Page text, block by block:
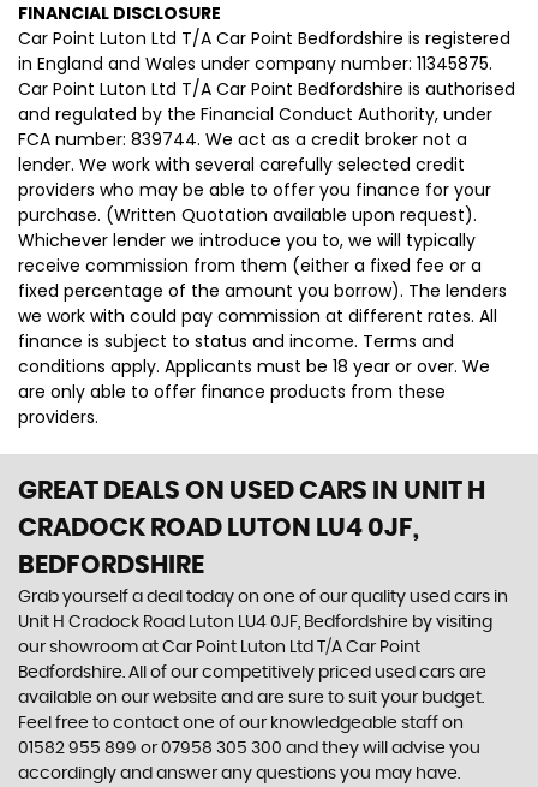
FINANCIAL DISCLOSURE
Car Point Luton Ltd T/A Car Point Bedfordshire is registered
in England and Wales under company number: 11345875.
Car Point Luton Ltd T/A Car Point Bedfordshire is authorised
and regulated by the Financial Conduct Authority, under
FCA number: 839744. We act as a credit broker not a
lender. We work with several carefully selected credit
providers who may be able to offer you finance for your
purchase. (Written Quotation available upon request).
Whichever lender we introduce you to, we will typically
receive commission from them (either a fixed fee or a
fixed percentage of the amount you borrow). The lenders
we work with could pay commission at different rates. All
finance is subject to status and income. Terms and
conditions apply. Applicants must be 18 year or over. We
are only able to offer finance products from these
providers.
GREAT DEALS ON USED CARS IN UNIT H
CRADOCK ROAD LUTON LU4 0JF,
BEDFORDSHIRE
Grab yourself a deal today on one of our quality used cars in
Unit H Cradock Road Luton LU4 0JF, Bedfordshire by visiting
our showroom at Car Point Luton Ltd T/A Car Point
Bedfordshire. All of our competitively priced used cars are
available on our website and are sure to suit your budget.
Feel free to contact one of our knowledgeable staff on
01582 955 899 or07958 305 300 and they will advise you
accordingly and answer any questions you may have.